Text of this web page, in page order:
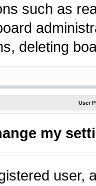
such as
deleting
User
my
user,